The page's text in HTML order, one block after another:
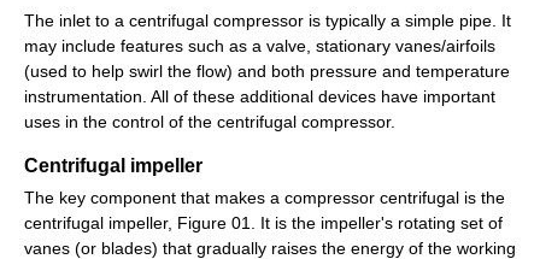
The inlet to a centrifugal compressor is typically a simple pipe. It
may include features such as a valve, stationary vanes/airfoils
(used to help swirl the flow) and both pressure and temperature
instrumentation. All of these additional devices have important
uses in the control of the centrifugal compressor.
Centrifugal impeller
The key component that makes a compressor centrifugal is the
centrifugal impeller, Figure 01. It is the impeller's rotating set of
vanes (or blades) that gradually raises the energy of the working